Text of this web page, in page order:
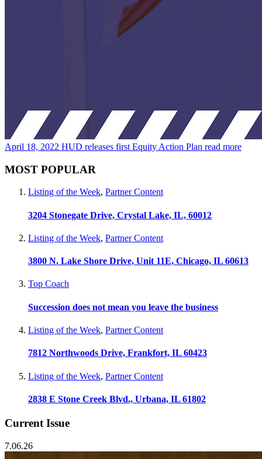
April 18, 2022 HUD releases first Equity Action Plan read more
MOST POPULAR
Listing of the Week, Partner Content
3204 Stonegate Drive, Crystal Lake, IL, 60012
Listing of the Week, Partner Content
3800 N. Lake Shore Drive, Unit 11E, Chicago, IL 60613
Top Coach
Succession does not mean you leave the business
Listing of the Week, Partner Content
7812 Northwoods Drive, Frankfort, IL 60423
Listing of the Week, Partner Content
2838 E Stone Creek Blvd., Urbana, IL 61802
Current Issue
7.06.26